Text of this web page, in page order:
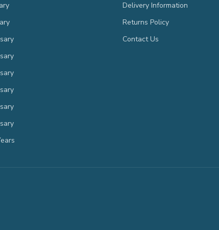
Delivery Information
Returns Policy
Contact Us